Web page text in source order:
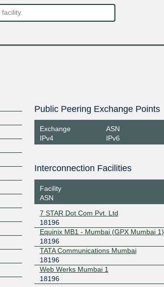
Public Peering Exchange Points
Exchange
IPv4
ASN
IPv6
Interconnection Facilities
Facility
ASN
7 STAR Dot Com Pvt. Ltd
18196
Equinix MB1 - Mumbai (GPX Mumbai 1)
18196
TATA Communications Mumbai
18196
Web Werks Mumbai 1
18196